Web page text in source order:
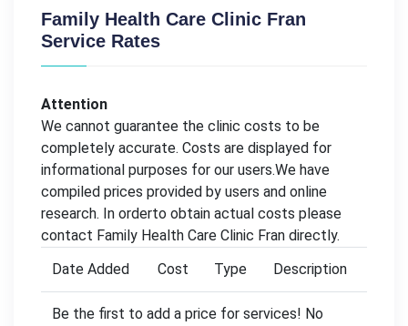
Family Health Care Clinic Fran
Service Rates
Attention
We cannot guarantee the clinic costs to be
completely accurate. Costs are displayed for
informational purposes for our users.We have
compiled prices provided by users and online
research. In orderto obtain actual costs please
contact Family Health Care Clinic Fran directly.
Date Added
Cost Type Description
Be the first to add a price for services! No